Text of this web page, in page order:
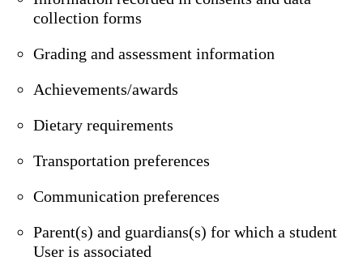
collection forms
Grading and assessment information
Achievements/awards
Dietary requirements
Transportation preferences
Communication preferences
Parent(s) and guardians(s) for which a student
User is associated